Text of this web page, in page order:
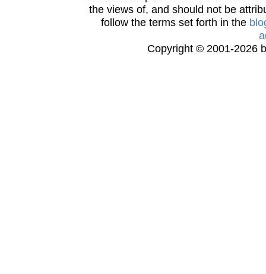
the views of, and should not be
follow the terms set forth in the
Copyright © 2001-2026